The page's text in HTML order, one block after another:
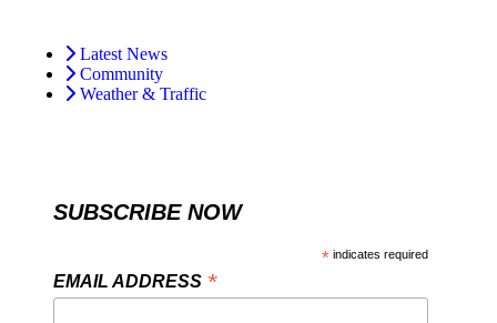
Latest News
Community
Weather & Traffic
SUBSCRIBE NOW
*indicates required
EMAIL ADDRESS *